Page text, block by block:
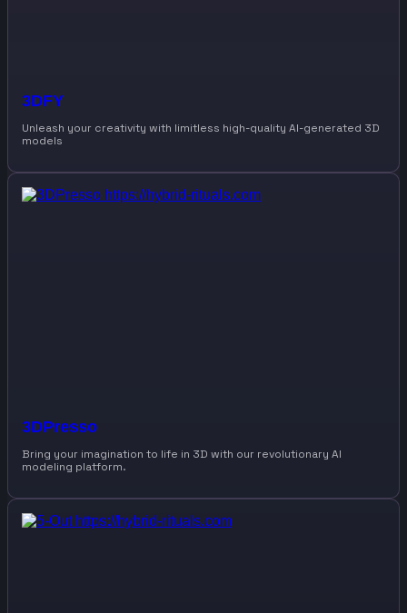
3DFY
Unleash your creativity with limitless high-quality AI-generated 3D
models
3DPresso
Bring your imagination to life in 3D with our revolutionary AI
modeling platform.